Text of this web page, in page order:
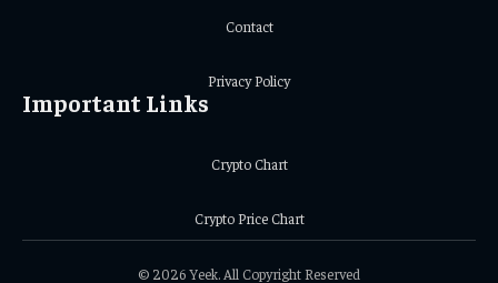
Contact
Privacy Policy
Important Links
Crypto Chart
Crypto Price Chart
© 2026 Yeek. All Copyright Reserved